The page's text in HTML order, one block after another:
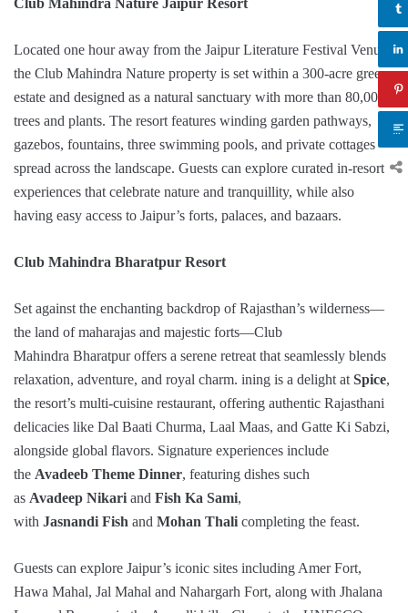
Club Mahindra Nature Jaipur Resort
Located one hour away from the Jaipur Literature Festival Venue,
the Club Mahindra Nature property is set within a 300-acre green
estate and designed as a natural sanctuary with more than 80,000
trees and plants. The resort features winding garden pathways,
gazebos, fountains, three swimming pools, and private cottages
spread across the landscape. Guests can explore curated in-resort
experiences that celebrate nature and tranquillity, while also
having easy access to Jaipur’s forts, palaces, and bazaars.
Club Mahindra Bharatpur Resort
Set against the enchanting backdrop of Rajasthan’s wilderness—
the land of maharajas and majestic forts—Club
Mahindra Bharatpur offers a serene retreat that seamlessly blends
relaxation, adventure, and royal charm. ining is a delight atSpice,
the resort’s multi-cuisine restaurant, offering authentic Rajasthani
delicacies like Dal Baati Churma, Laal Maas, and Gatte Ki Sabzi,
alongside global flavors. Signature experiences include
the Avadeeb Theme Dinner, featuring dishes such
as Avadeep Nikari and Fish Ka Sami,
with Jasnandi Fish and Mohan Thali completing the feast.
Guests can explore Jaipur’s iconic sites including Amer Fort,
Hawa Mahal, Jal Mahal and Nahargarh Fort, along with Jhalana